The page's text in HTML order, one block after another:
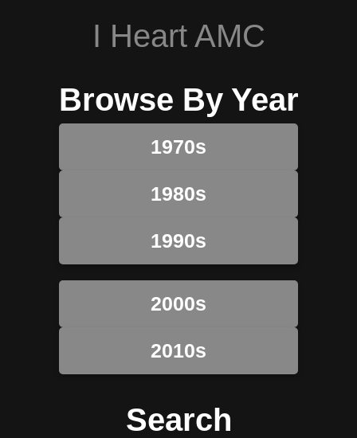
I Heart AMC
Browse By Year
1970s
1980s
1990s
2000s
2010s
Search